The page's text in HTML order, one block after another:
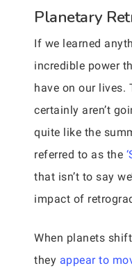
Planetary
If we learned
incredible power
have on our lives.
certainly aren’t
quite like the
referred to as the
that isn’t to say
impact of
When planets
they appear to